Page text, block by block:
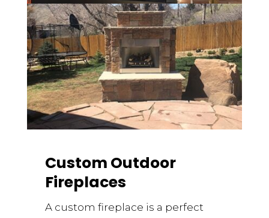
Custom Outdoor
Fireplaces
A custom fireplace is a perfect